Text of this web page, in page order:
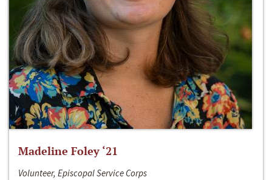
Madeline Foley ‘21
Volunteer, Episcopal Service Corps